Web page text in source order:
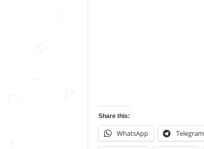
Share this:
WhatsApp Telegram